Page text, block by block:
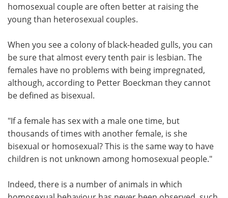
homosexual couple are often better at raising the
young than heterosexual couples.
When you see a colony of black-headed gulls, you can
be sure that almost every tenth pair is lesbian. The
females have no problems with being impregnated,
although, according to Petter Boeckman they cannot
be defined as bisexual.
"If a female has sex with a male one time, but
thousands of times with another female, is she
bisexual or homosexual? This is the same way to have
children is not unknown among homosexual people."
Indeed, there is a number of animals in which